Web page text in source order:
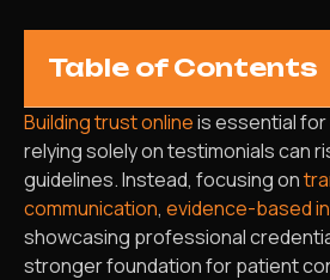
Table of Contents
Building trust onlineis essential
relying solely on testimonials can
guidelines. Instead, focusing on
communication, evidence-based
showcasing professional
stronger foundation for patient